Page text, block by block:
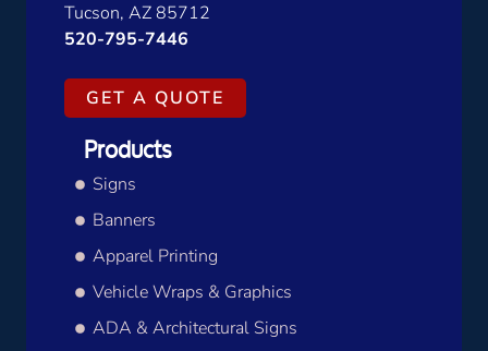
Tucson, AZ 85712
520-795-7446
GET A QUOTE
Products
Signs
Banners
Apparel Printing
Vehicle Wraps & Graphics
ADA & Architectural Signs